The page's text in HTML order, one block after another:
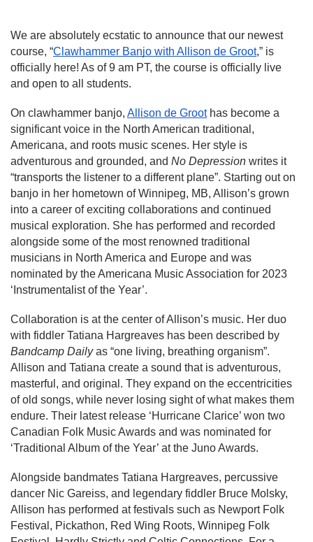
We are absolutely ecstatic to announce that our newest
course, “Clawhammer Banjo with Allison de Groot,” is
officially here! As of 9 am PT, the course is officially live
and open to all students.
On clawhammer banjo, Allison de Groothas become a
significant voice in the North American traditional,
Americana, and roots music scenes. Her style is
adventurous and grounded, and No Depression writes it
“transports the listener to a different plane”. Starting out on
banjo in her hometown of Winnipeg, MB, Allison’s grown
into a career of exciting collaborations and continued
musical exploration. She has performed and recorded
alongside some of the most renowned traditional
musicians in North America and Europe and was
nominated by the Americana Music Association for 2023
‘Instrumentalist of the Year’.
Collaboration is at the center of Allison’s music. Her duo
with fiddler Tatiana Hargreaves has been described by
Bandcamp Dailyas “one living, breathing organism”.
Allison and Tatiana create a sound that is adventurous,
masterful, and original. They expand on the eccentricities
of old songs, while never losing sight of what makes them
endure. Their latest release ‘Hurricane Clarice’ won two
Canadian Folk Music Awards and was nominated for
‘Traditional Album of the Year’ at the Juno Awards.
Alongside bandmates Tatiana Hargreaves, percussive
dancer Nic Gareiss, and legendary fiddler Bruce Molsky,
Allison has performed at festivals such as Newport Folk
Festival, Pickathon, Red Wing Roots, Winnipeg Folk